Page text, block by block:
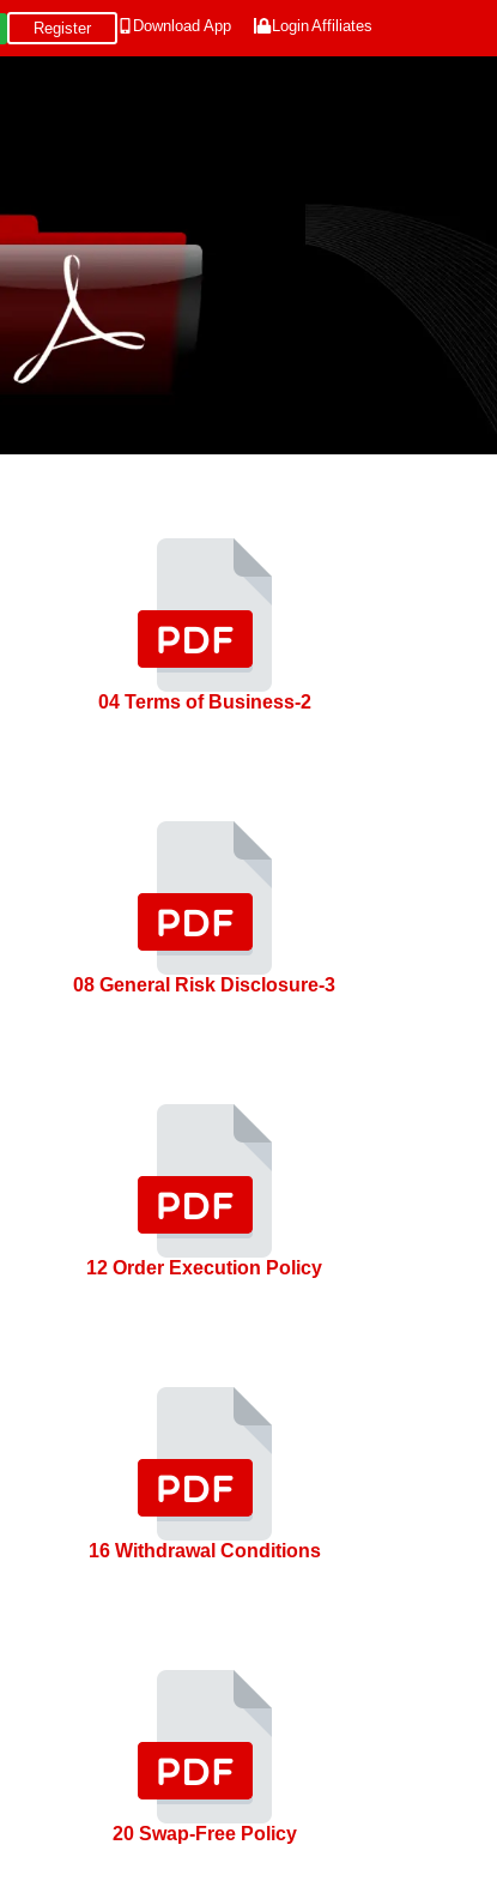
Register Download App LoginAffiliates
04 Terms of Business-2
08 General Risk Disclosure-3
12 Order Execution Policy
16 Withdrawal Conditions
20 Swap-Free Policy